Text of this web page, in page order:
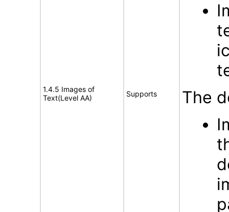
1.4.5 Images of
Text(Level AA)
Supports
The